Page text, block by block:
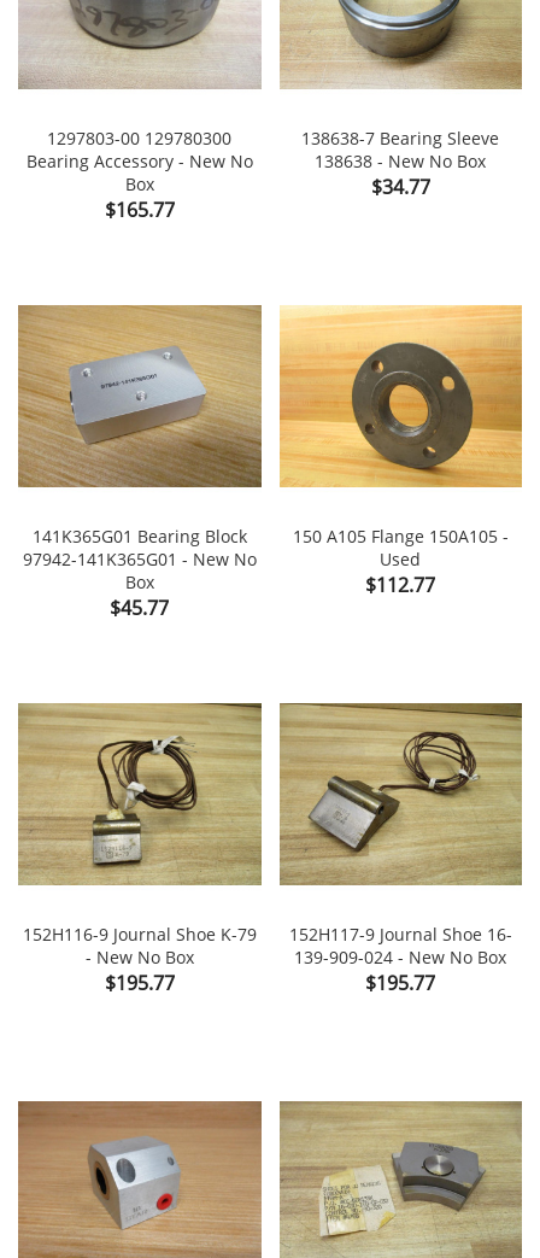
1297803-00 129780300
Bearing Accessory - New No
Box
Price
$165.77
138638-7 Bearing Sleeve
138638 - New No Box
Price
$34.77
141K365G01 Bearing Block
97942-141K365G01 - New No
Box
Price
$45.77
150 A105 Flange 150A105 -
Used
Price
$112.77
152H116-9 Journal Shoe K-79
- New No Box
Price
$195.77
152H117-9 Journal Shoe 16-
139-909-024 - New No Box
Price
$195.77